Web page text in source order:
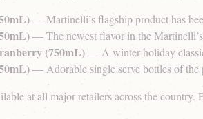
— Martinelli’s flagship product has
— The newest flavor in the
(750mL)— A winter holiday
— Adorable single serve bottles of the
at all major retailers across the country.